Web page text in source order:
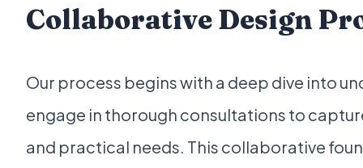
Collaborative Design
Our process begins with a deep dive into
engage in thorough consultations to
and practical needs. This collaborative